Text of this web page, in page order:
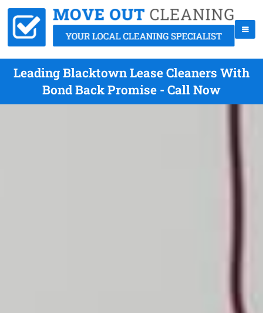
Leading Blacktown Lease Cleaners With
Bond Back Promise - Call Now